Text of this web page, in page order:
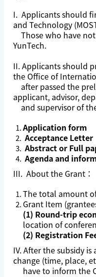
I. Applicants should
and Technology
Those who have
YunTech.
II. Applicants should
the Office of
after passed the
applicant, advisor,
and supervisor of
Application form
Acceptance Letter
Abstract or Full
Agenda and
III. About the Grant：
The total amount
Grant Item
(1) Round-trip
location of
(2) Registration
IV. After the subsidy
change (time, place,
have to inform the